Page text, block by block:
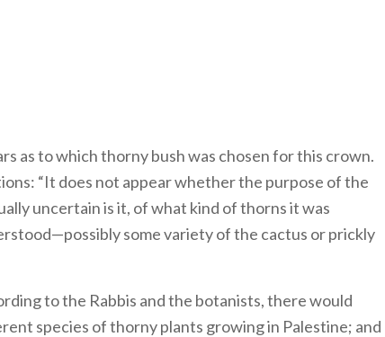
as to which thorny bush was chosen for this crown.
“It does not appear whether the purpose of the
uncertain is it, of what kind of thorns it was
some variety of the cactus or prickly
to the Rabbis and the botanists, there would
species of thorny plants growing in Palestine; and